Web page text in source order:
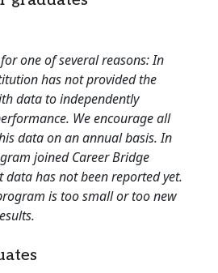
one of several reasons: In
has not provided the
data to independently
We encourage all
data on an annual basis. In
joined Career Bridge
data has not been reported yet.
is too small or too new